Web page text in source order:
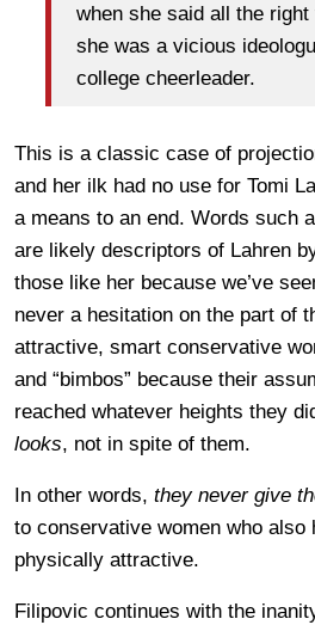
when she said all the
she was a vicious
college cheerleader.
This is a classic case of
and her ilk had no use for Tomi
a means to an end. Words such
are likely descriptors of Lahren
those like her because we’ve
never a hesitation on the part of
attractive, smart conservative
and “bimbos” because their
reached whatever heights they
looks, not in spite of them.
In other words, they never give
to conservative women who also
physically attractive.
Filipovic continues with the